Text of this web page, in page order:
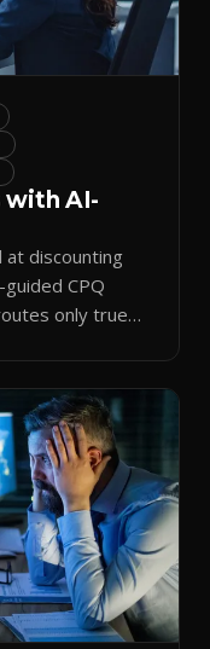
with AI-
at discounting
CPQ
only true